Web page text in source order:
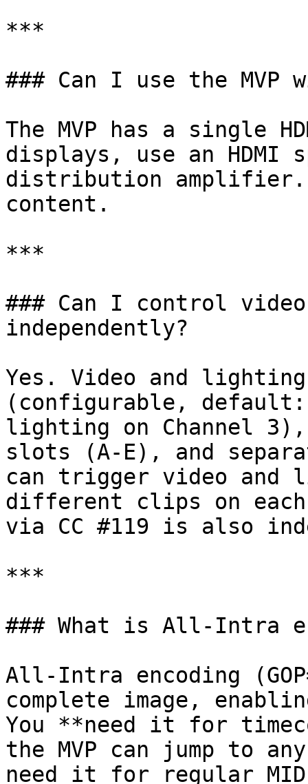
***
### Can I use the
The MVP has a single
displays, use an
distribution amplifier.
content.
***
### Can I control
independently?
Yes. Video and
(configurable, default:
lighting on Channel
slots (A-E), and
can trigger video and
different clips on
via CC #119 is also
***
### What is All-Intra
All-Intra encoding
complete image,
You **need it for
the MVP can jump to
need it for regular